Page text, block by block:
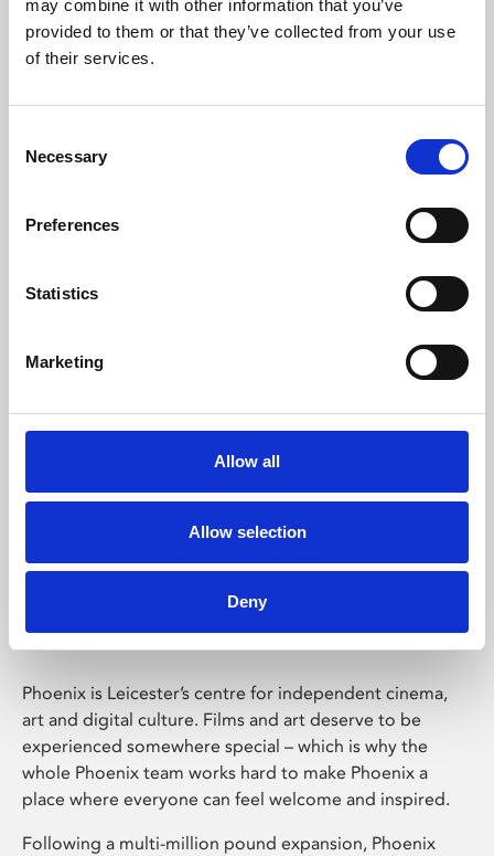
may combine it with other information that you’ve
provided to them or that they’ve collected from your use
of their services.
Selection
Necessary
Preferences
Statistics
Marketing
Allow all
Allow selection
Deny
Learning & Education
Whether for pleasure, professional skills or education,
Phoenix Leicester
Phoenix is Leicester’s centre for independent cinema,
art and digital culture. Films and art deserve to be
experienced somewhere special – which is why the
whole Phoenix team works hard to make Phoenix a
place where everyone can feel welcome and inspired.
Following a multi-million pound expansion, Phoenix